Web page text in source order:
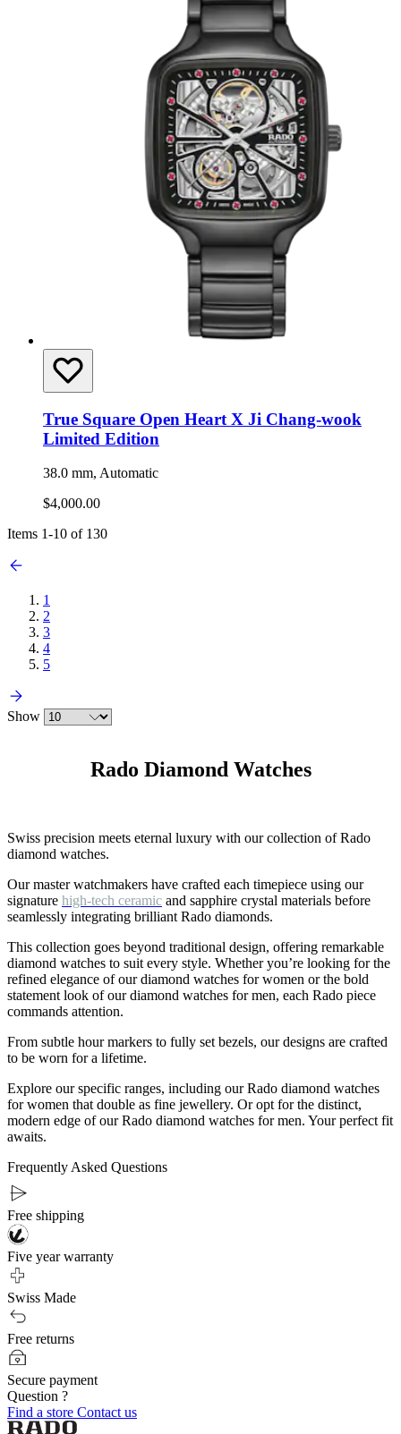
True Square Open Heart X Ji Chang-wook
Limited Edition
38.0 mm, Automatic
$4,000.00
Items 1-10 of 130
1
2
3
4
5
Show
Rado Diamond Watches
Swiss precision meets eternal luxury with our collection of Rado
diamond watches.
Our master watchmakers have crafted each timepiece using our
signature high-tech ceramic and sapphire crystal materials before
seamlessly integrating brilliant Rado diamonds.
This collection goes beyond traditional design, offering remarkable
diamond watches to suit every style. Whether you’re looking for the
refined elegance of our diamond watches for women or the bold
statement look of our diamond watches for men, each Rado piece
commands attention.
From subtle hour markers to fully set bezels, our designs are crafted
to be worn for a lifetime.
Explore our specific ranges, including our Rado diamond watches
for women that double as fine jewellery. Or opt for the distinct,
modern edge of our Rado diamond watches for men. Your perfect fit
awaits.
Frequently Asked Questions
Free shipping
Five year warranty
Swiss Made
Free returns
Secure payment
Question ?
Find a store Contact us